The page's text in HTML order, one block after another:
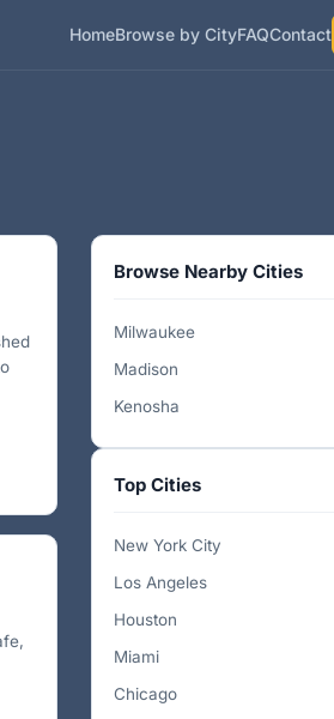
HomeBrowse by CityFAQContact
Browse Nearby Cities
Milwaukee
Madison
Kenosha
Top Cities
New York City
Los Angeles
Houston
Miami
Chicago